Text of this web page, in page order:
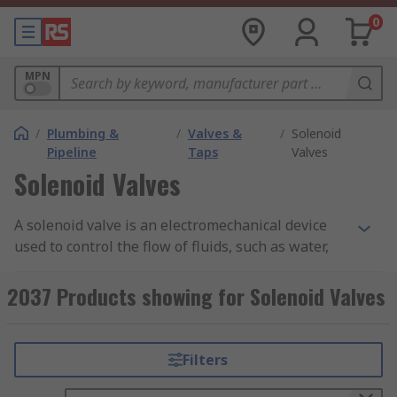
0
MPN
/ Plumbing &
Pipeline
/ Valves &
Taps
/ Solenoid
Valves
Solenoid Valves
A solenoid valve is an electromechanical device
used to control the flow of fluids, such as water,
that uses an electric current to open or close the
valve mechanism. You can learn more in our
The solenoid valve consists of a coil, a plunger,
and a valve seat. The coil is an electrical
2037 Products showing for Solenoid Valves
Filters